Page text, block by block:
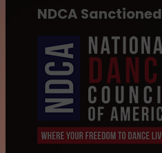
NDCA Sanctioned